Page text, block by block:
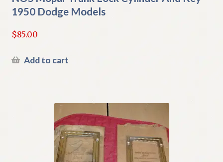
1950 Dodge Models
$85.00
Add to cart